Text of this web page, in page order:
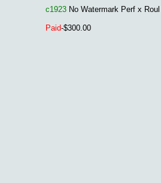
c1923 No Watermark Perf x Roul
Paid-$300.00